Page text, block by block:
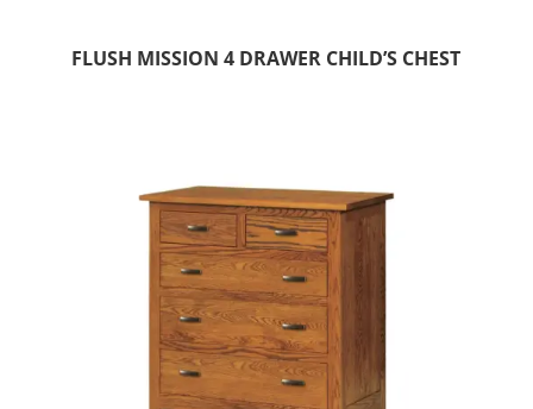
FLUSH MISSION 4 DRAWER CHILD’S CHEST